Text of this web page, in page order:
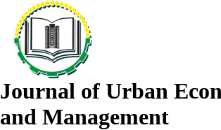
Journal of Urban
and Management